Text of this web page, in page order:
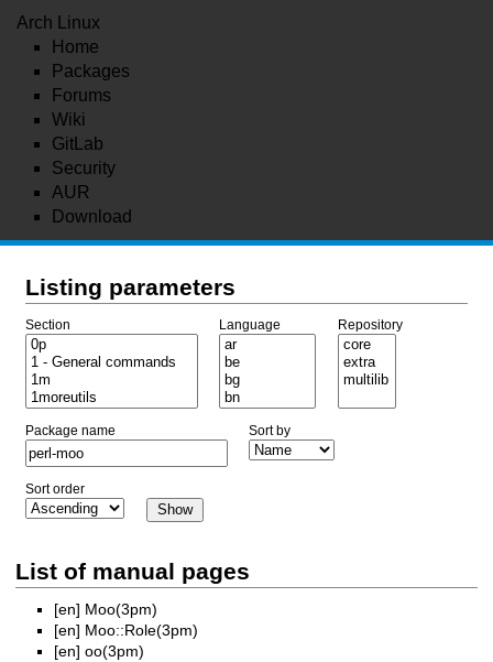
Arch Linux
Home
Packages
Forums
Wiki
GitLab
Security
AUR
Download
Listing parameters
Section Language Repository
Package name Sort by
Sort order
List of manual pages
[en] Moo(3pm)
[en] Moo::Role(3pm)
[en] oo(3pm)